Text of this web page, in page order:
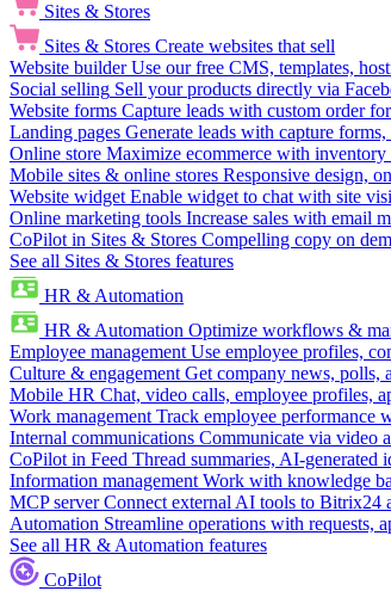
Sites & Stores
Sites & Stores Create websites that sell
Website builder Use our free CMS, templates,
Social selling Sell your products directly via
Website forms Capture leads with custom order
Landing pages Generate leads with capture
Online store Maximize ecommerce with inventory
Mobile sites & online stores Responsive design,
Website widget Enable widget to chat with site
Online marketing tools Increase sales with email
CoPilot in Sites & Stores Compelling copy on
See all Sites & Stores features
HR & Automation
HR & Automation Optimize workflows &
Employee management Use employee profiles,
Culture & engagement Get company news, polls,
Mobile HR Chat, video calls, employee profiles,
Work management Track employee performance
Internal communications Communicate via video
CoPilot in Feed Thread summaries, AI-generated
Information management Work with knowledge
MCP server Connect external AI tools to Bitrix24
Automation Streamline operations with requests,
See all HR & Automation features
CoPilot